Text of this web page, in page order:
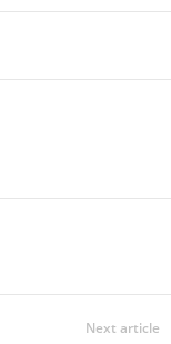
Next article